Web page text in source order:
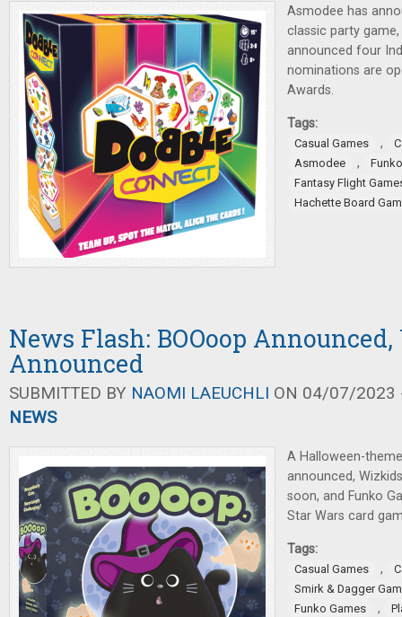
Asmodee has
classic party
announced four
nominations are
Awards.
Tags:
Casual Games ,
Asmodee
,
Fantasy Flight
Hachette Board
News Flash: BOOoop
Announced
SUBMITTED BY NAOMI LAEUCHLI ON 04/07/2023
NEWS
A Halloween-
announced,
soon, and Funko
Star Wars card
Tags:
Casual Games ,
Smirk & Dagger
Funko Games
,